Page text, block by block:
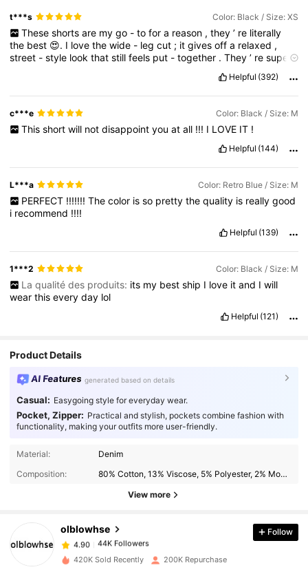
t***s Color: Black / Size: XS
These shorts are my go - to for a reason , they ’ re literally
the best 😍. I lovethewide - legcut ; itgivesoffa relaxed ,
street -style lookthatstillfeels put -together .They’ resuper
them,whichiswhyI
keepcomingbacktothem.Definitelymyfavorite💯👌🏽😍
Helpful (392)
c***e Color: Black / Size: M
This short will not disappoint you at all !!! I LOVE IT !
Helpful (144)
L***a Color: Retro Blue / Size: M
PERFECT !!!!!!! The color is so pretty the quality is really good
i recommend !!!!
Helpful (139)
1***2 Color: Black / Size: M
La qualité des produits: its my best ship I love it and I will
wearthiseveryday lol
Helpful (121)
Product Details
AI Features generated based on details
Casual: Easygoing style for everyday wear.
Pocket, Zipper: Practical and stylish, pockets combine fashion with
functionality, making your outfits more user-friendly.
Material:
Denim
Composition:
80% Cotton, 13% Viscose, 5% Polyester, 2% Modal
View more
olblowhse
44K Followers
44K Followers
4.90 44K Followers
Follow
420K Sold Recently 200K Repurchase